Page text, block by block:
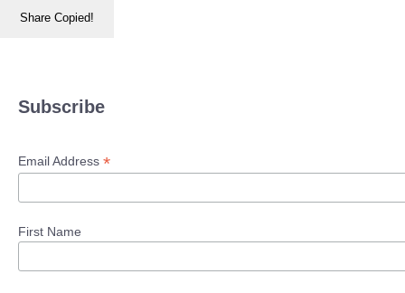
Share Copied!
Subscribe
Email Address *
First Name